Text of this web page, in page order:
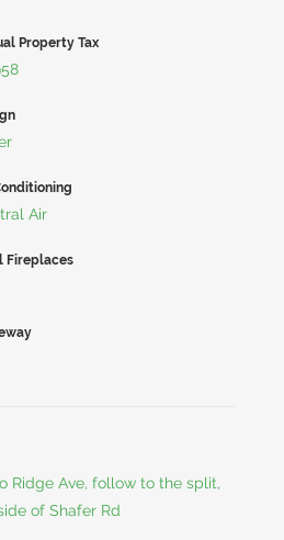
Property Tax
Air
Fireplaces
Ridge Ave, follow to the split,
of Shafer Rd